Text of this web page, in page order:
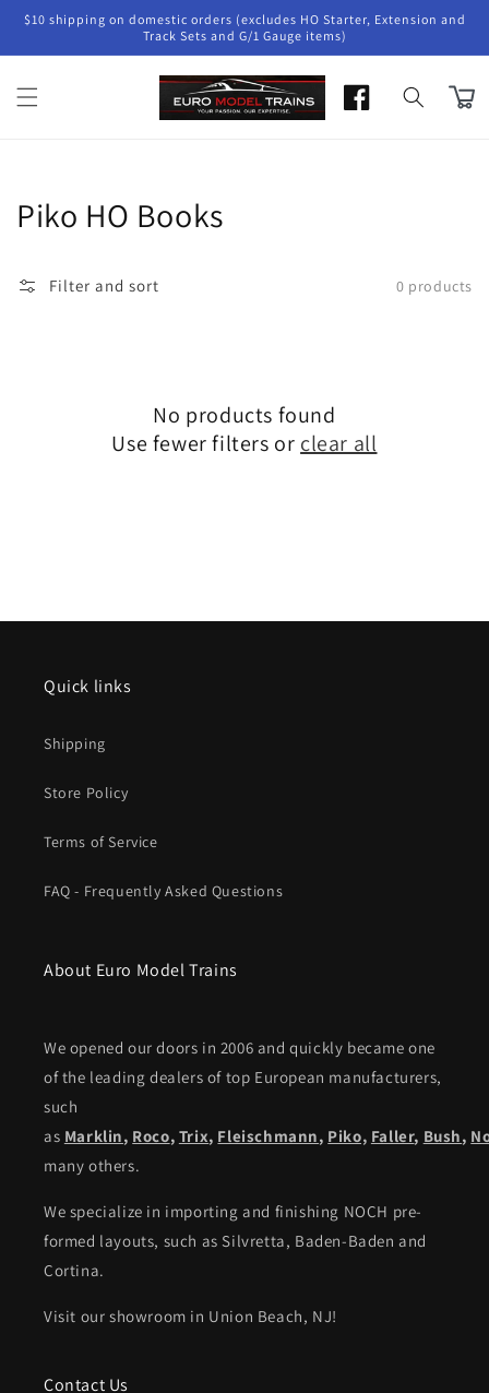
Skip to
content
$10 shipping on domestic orders (excludes HO Starter, Extension and
Track Sets and G/1 Gauge items)
Cart
Collection:
Piko HO Books
Filter and sort 0 products
No products found
Use fewer filters or clear all
Quick links
Shipping
Store Policy
Terms of Service
FAQ - Frequently Asked Questions
About Euro Model Trains
We opened our doors in 2006 and quickly became one
of the leading dealers of top European manufacturers,
such
as Marklin, Roco, Trix, Fleischmann, Piko, Faller, Bush,
many others.
We specialize in importing and finishing NOCH pre-
formed layouts, such as Silvretta, Baden-Baden and
Cortina.
Visit our showroom in Union Beach, NJ!
Contact Us